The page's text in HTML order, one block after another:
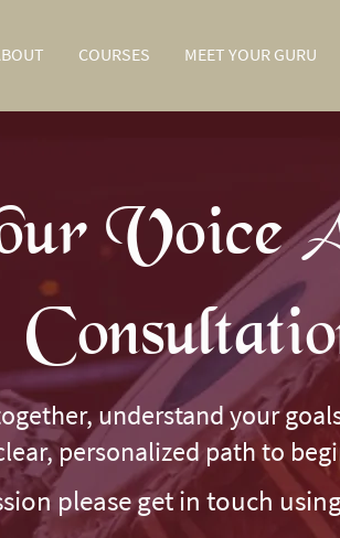
COURSES MEET YOUR GURU
Voice
understand your
personalized path to
please get in touch